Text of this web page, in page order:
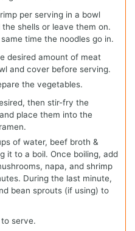
per serving in a bowl
shells or leave them on.
time the noodles go in.
desired amount of meat
and cover before serving.
the vegetables.
then stir-fry the
place them into the
of water, beef broth &
it to a boil. Once boiling, add
napa, and shrimp
During the last minute,
bean sprouts (if using) to
serve.